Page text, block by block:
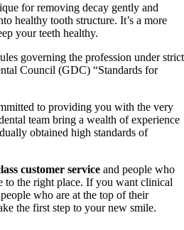
for removing decay gently and
healthy tooth structure. It’s a more
your teeth healthy.
governing the profession under strict
Council (GDC) “Standards for
to providing you with the very
team bring a wealth of experience
obtained high standards of
customer service and people who
to the right place. If you want clinical
who are at the top of their
the first step to your new smile.